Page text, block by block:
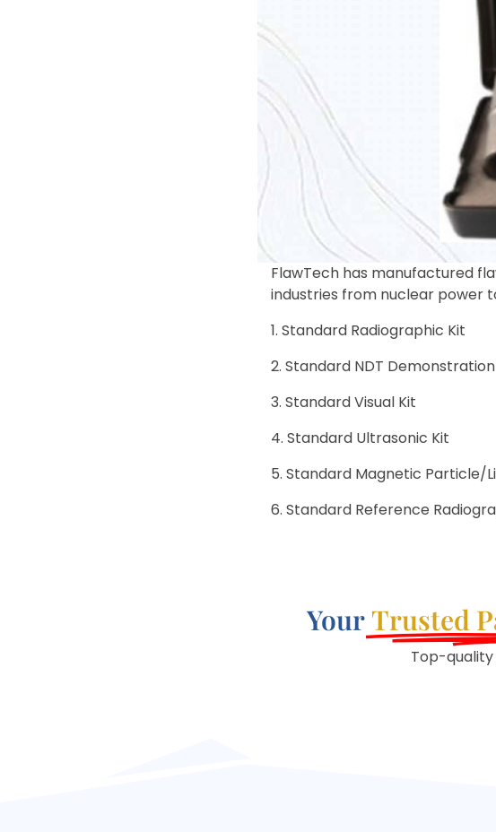
FlawTech has manufactured
industries from nuclear power
Standard Radiographic Kit
Standard NDT
Standard Visual Kit
Standard Ultrasonic Kit
Standard Magnetic Particle/
Standard Reference
YourTrusted
Top-